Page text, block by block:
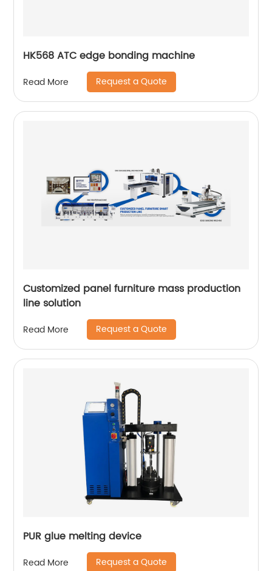
HK568 ATC edge bonding machine
Read More Request a Quote
Customized panel furniture mass production
line solution
Read More Request a Quote
PUR glue melting device
Read More Request a Quote